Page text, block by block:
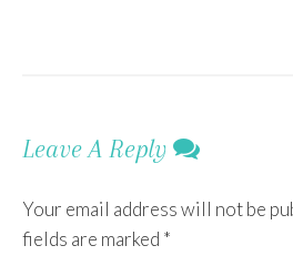
Leave A Reply
Your email address will not be
fields are marked *